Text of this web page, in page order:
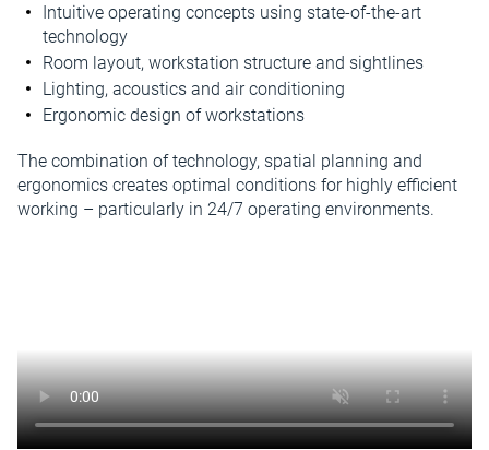
Intuitive operating concepts using state-of-the-art
technology
Room layout, workstation structure and sightlines
Lighting, acoustics and air conditioning
Ergonomic design of workstations
The combination of technology, spatial planning and
ergonomics creates optimal conditions for highly efficient
working – particularly in 24/7 operating environments.